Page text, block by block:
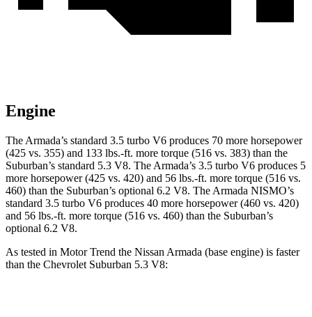
Engine
The Armada’s standard 3.5 turbo V6 produces 70 more horsepower
(425 vs. 355) and 133 lbs.-ft. more torque (516 vs. 383) than the
Suburban’s standard 5.3 V8. The Armada’s 3.5 turbo V6 produces 5
more horsepower (425 vs. 420) and 56 lbs.-ft. more torque (516 vs.
460) than the Suburban’s optional 6.2 V8. The Armada NISMO’s
standard 3.5 turbo V6 produces 40 more horsepower (460 vs. 420)
and 56 lbs.-ft. more torque (516 vs. 460) than the Suburban’s
optional 6.2 V8.
As tested in Motor Trend the Nissan Armada (base engine) is faster
than the Chevrolet Suburban 5.3 V8: